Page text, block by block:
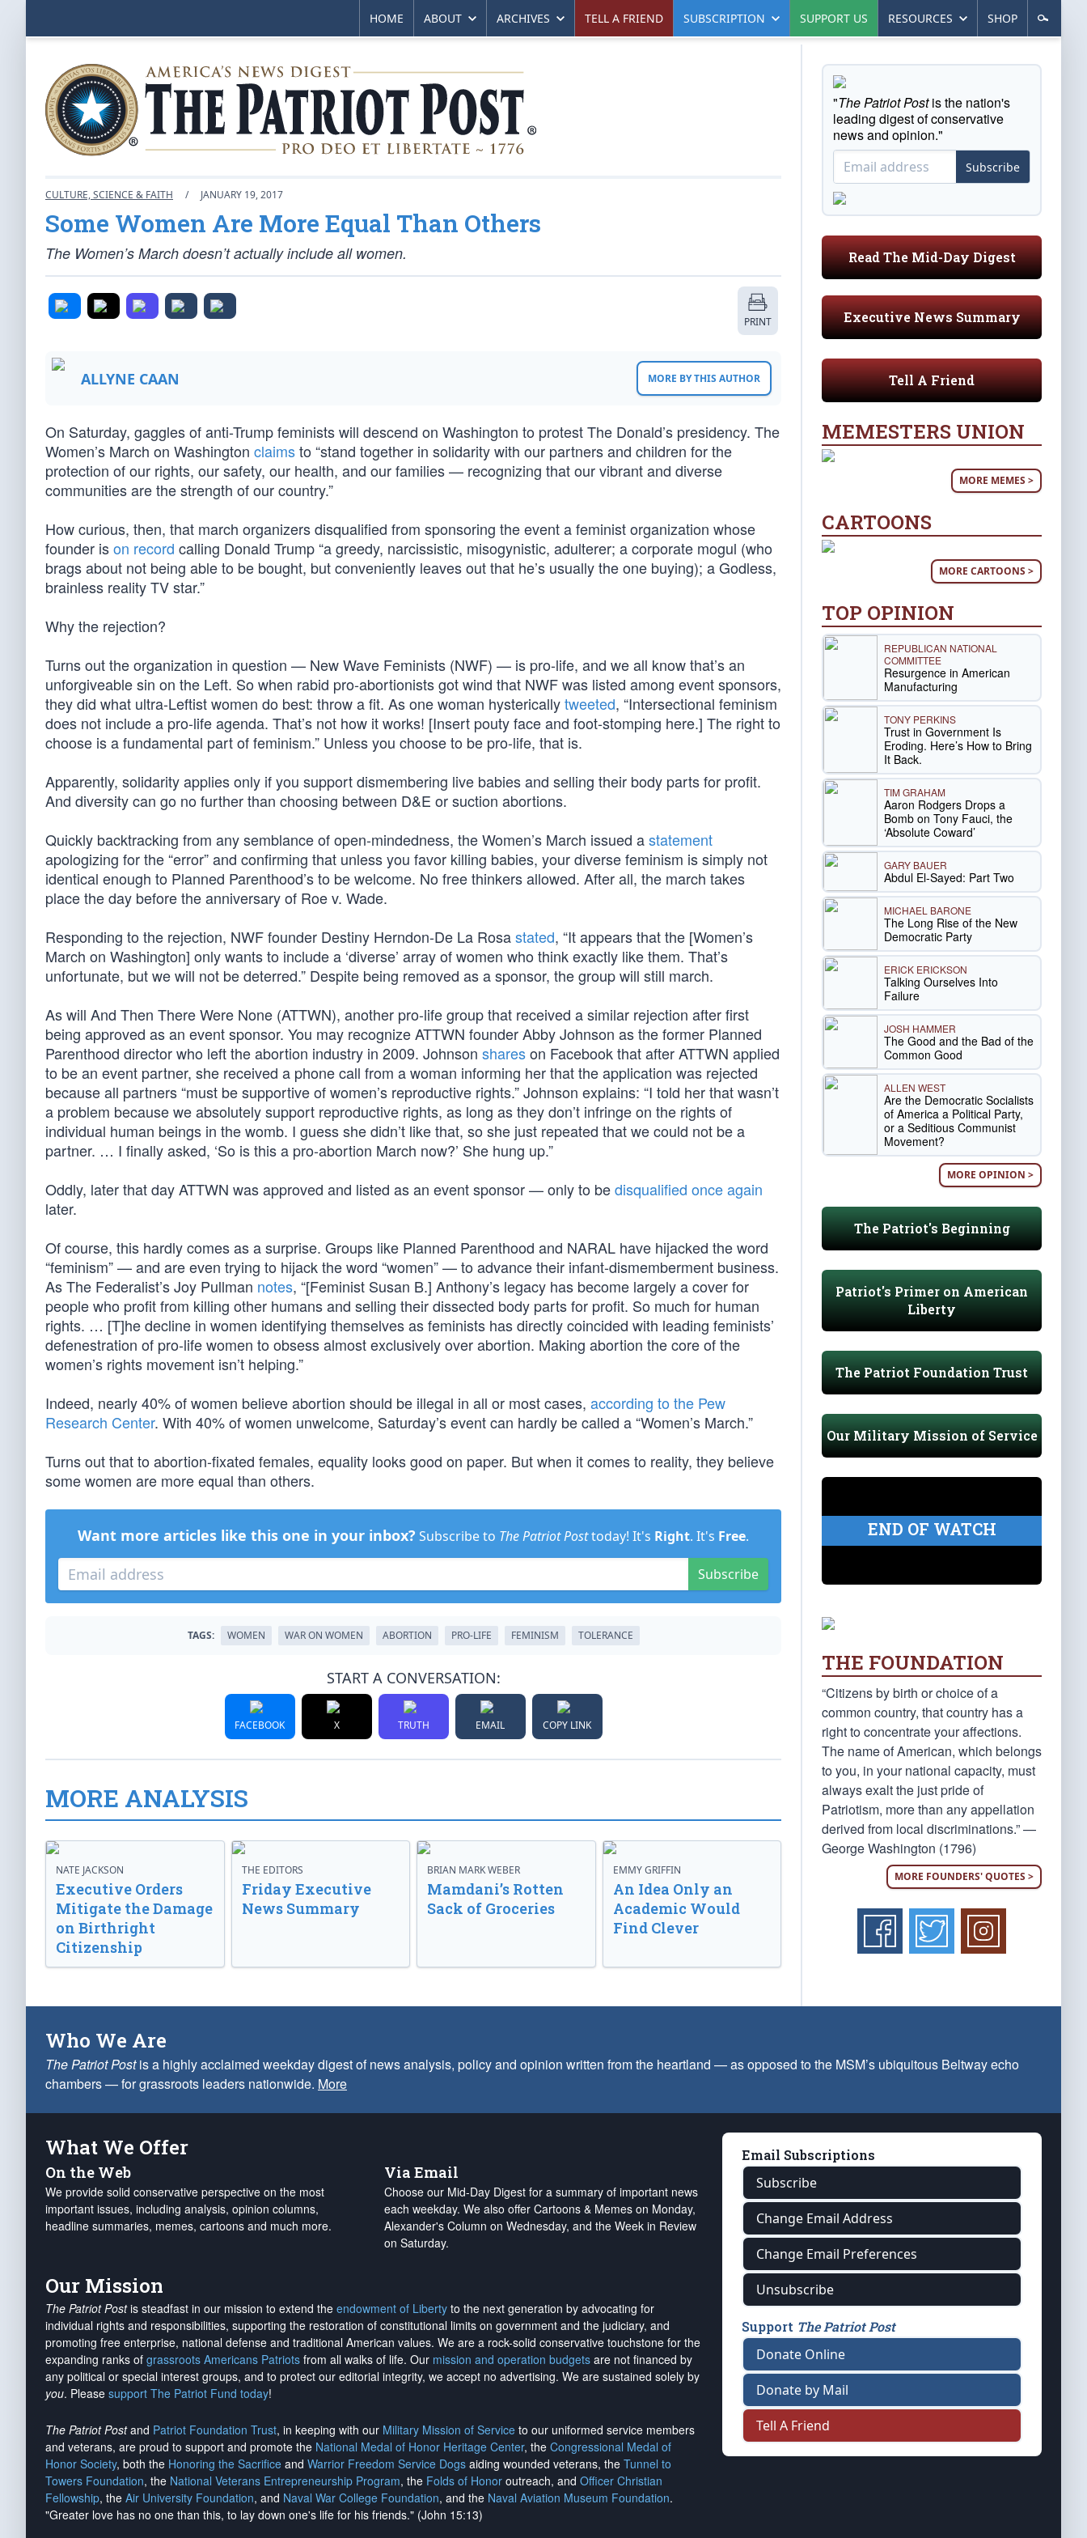
HOME ABOUT ARCHIVES TELL A FRIEND SUBSCRIPTION SUPPORT US RESOURCES SHOP
CULTURE, SCIENCE & FAITH / JANUARY 19, 2017
Some Women Are More Equal Than Others
The Women’s March doesn’t actually include all women.
PRINT
ALLYNE CAAN MORE BY THIS AUTHOR
On Saturday, gaggles of anti-Trump feminists will descend on Washington to protest The Donald’s presidency. The
Women’s March on Washington claimsto “stand together in solidarity with our partners and children for the
protection of our rights, our safety, our health, and our families — recognizing that our vibrant and diverse
communities are the strength of our country.”
How curious, then, that march organizers disqualified from sponsoring the event a feminist organization whose
founder ison record calling Donald Trump “a greedy, narcissistic, misogynistic, adulterer; a corporate mogul (who
brags about not being able to be bought, but conveniently leaves out that he’s usually the one buying); a Godless,
brainless reality TV star.”
Why the rejection?
Turns out the organization in question — New Wave Feminists (NWF) — is pro-life, and we all know that’s an
unforgiveable sin on the Left. So when rabid pro-abortionists got wind that NWF was listed among event sponsors,
they did what ultra-Leftist women do best: throw a fit. As one woman hystericallytweeted, “Intersectional feminism
does not include a pro-life agenda. That’s not how it works! [Insert pouty face and foot-stomping here.] The right to
choose is a fundamental part of feminism.” Unless you choose to be pro-life, that is.
Apparently, solidarity applies only if you support dismembering live babies and selling their body parts for profit.
And diversity can go no further than choosing between D&E or suction abortions.
Quickly backtracking from any semblance of open-mindedness, the Women’s March issued astatement
apologizing for the “error” and confirming that unless you favor killing babies, your diverse feminism is simply not
identical enough to Planned Parenthood’s to be welcome. No free thinkers allowed. After all, the march takes
place the day before the anniversary of Roe v. Wade.
Responding to the rejection, NWF founder Destiny Herndon-De La Rosastated, “It appears that the [Women’s
March on Washington] only wants to include a ‘diverse’ array of women who think exactly like them. That’s
unfortunate, but we will not be deterred.” Despite being removed as a sponsor, the group will still march.
As will And Then There Were None (ATTWN), another pro-life group that received a similar rejection after first
being approved as an event sponsor. You may recognize ATTWN founder Abby Johnson as the former Planned
Parenthood director who left the abortion industry in 2009. Johnson shareson Facebook that after ATTWN applied
to be an event partner, she received a phone call from a woman informing her that the application was rejected
because all partners “must be supportive of women’s reproductive rights.” Johnson explains: “I told her that wasn’t
a problem because we absolutely support reproductive rights, as long as they don’t infringe on the rights of
individual human beings in the womb. I guess she didn’t like that, so she just repeated that we could not be a
partner. … I finally asked, ‘So is this a pro-abortion March now?’ She hung up.”
Oddly, later that day ATTWN was approved and listed as an event sponsor — only to bedisqualified once again
later.
Of course, this hardly comes as a surprise. Groups like Planned Parenthood and NARAL have hijacked the word
“feminism” — and are even trying to hijack the word “women” — to advance their infant-dismemberment business.
As The Federalist’s Joy Pullman notes, “[Feminist Susan B.] Anthony’s legacy has become largely a cover for
people who profit from killing other humans and selling their dissected body parts for profit. So much for human
rights. … [T]he decline in women identifying themselves as feminists has directly coincided with leading feminists’
defenestration of pro-life women to obsess almost exclusively over abortion. Making abortion the core of the
women’s rights movement isn’t helping.”
Indeed, nearly 40% of women believe abortion should be illegal in all or most cases, according to the Pew
Research Center. With 40% of women unwelcome, Saturday’s event can hardly be called a “Women’s March.”
Turns out that to abortion-fixated females, equality looks good on paper. But when it comes to reality, they believe
some women are more equal than others.
Want more articles like this one in your inbox? Subscribe to The Patriot Posttoday! It's Right. It's Free.
Subscribe
TAGS: WOMEN WAR ON WOMEN ABORTION PRO-LIFE FEMINISM TOLERANCE
START A CONVERSATION:
FACEBOOK X TRUTH EMAIL COPY LINK
MORE ANALYSIS
NATE JACKSON
Executive Orders
Mitigate the Damage
on Birthright
Citizenship
THE EDITORS
Friday Executive
News Summary
BRIAN MARK WEBER
Mamdani’s Rotten
Sack of Groceries
EMMY GRIFFIN
An Idea Only an
Academic Would
Find Clever
"The Patriot Postis the nation's
leading digest of conservative
news and opinion."
Subscribe
Read The Mid-Day Digest
Executive News Summary
Tell A Friend
MEMESTERS UNION
MORE MEMES >
CARTOONS
MORE CARTOONS >
TOP OPINION
REPUBLICAN NATIONAL
COMMITTEE
Resurgence in American
Manufacturing
TONY PERKINS
Trust in Government Is
Eroding. Here’s How to Bring
It Back.
TIM GRAHAM
Aaron Rodgers Drops a
Bomb on Tony Fauci, the
‘Absolute Coward’
GARY BAUER
Abdul El-Sayed: Part Two
MICHAEL BARONE
The Long Rise of the New
Democratic Party
ERICK ERICKSON
Talking Ourselves Into
Failure
JOSH HAMMER
The Good and the Bad of the
Common Good
ALLEN WEST
Are the Democratic Socialists
of America a Political Party,
or a Seditious Communist
Movement?
MORE OPINION >
The Patriot's Beginning
Patriot's Primer on American
Liberty
The Patriot Foundation Trust
Our Military Mission of Service
END OF WATCH
THE FOUNDATION
“Citizens by birth or choice of a
common country, that country has a
right to concentrate your affections.
The name of American, which belongs
to you, in your national capacity, must
always exalt the just pride of
Patriotism, more than any appellation
derived from local discriminations.” —
George Washington (1796)
MORE FOUNDERS' QUOTES >
Who We Are
The Patriot Postis a highly acclaimed weekday digest of news analysis, policy and opinion written from the heartland — as opposed to the MSM’s ubiquitous Beltway echo
chambers — for grassroots leaders nationwide. More
What We Offer
On the Web
We provide solid conservative perspective on the most
important issues, including analysis, opinion columns,
headline summaries, memes, cartoons and much more.
Via Email
Choose our Mid-Day Digest for a summary of important news
each weekday. We also offer Cartoons & Memes on Monday,
Alexander's Column on Wednesday, and the Week in Review
on Saturday.
Our Mission
The Patriot Postis steadfast in our mission to extend the endowment of Liberty to the next generation by advocating for
individual rights and responsibilities, supporting the restoration of constitutional limits on government and the judiciary, and
promoting free enterprise, national defense and traditional American values. We are a rock-solid conservative touchstone for the
expanding ranks of grassroots Americans Patriots from all walks of life. Our mission and operation budgets are not financed by
any political or special interest groups, and to protect our editorial integrity, we accept no advertising. We are sustained solely by
you. Please support The Patriot Fund today!
The Patriot Postand Patriot Foundation Trust, in keeping with our Military Mission of Service to our uniformed service members
and veterans, are proud to support and promote the National Medal of Honor Heritage Center, the Congressional Medal of
Honor Society, both the Honoring the Sacrifice and Warrior Freedom Service Dogs aiding wounded veterans, the Tunnel to
Towers Foundation, the National Veterans Entrepreneurship Program, the Folds of Honor outreach, and Officer Christian
Fellowship, the Air University Foundation, and Naval War College Foundation, and the Naval Aviation Museum Foundation.
"Greater love has no one than this, to lay down one's life for his friends." (John 15:13)
Email Subscriptions
Subscribe
Change Email Address
Change Email Preferences
Unsubscribe
Support The Patriot Post
Donate Online
Donate by Mail
Tell A Friend